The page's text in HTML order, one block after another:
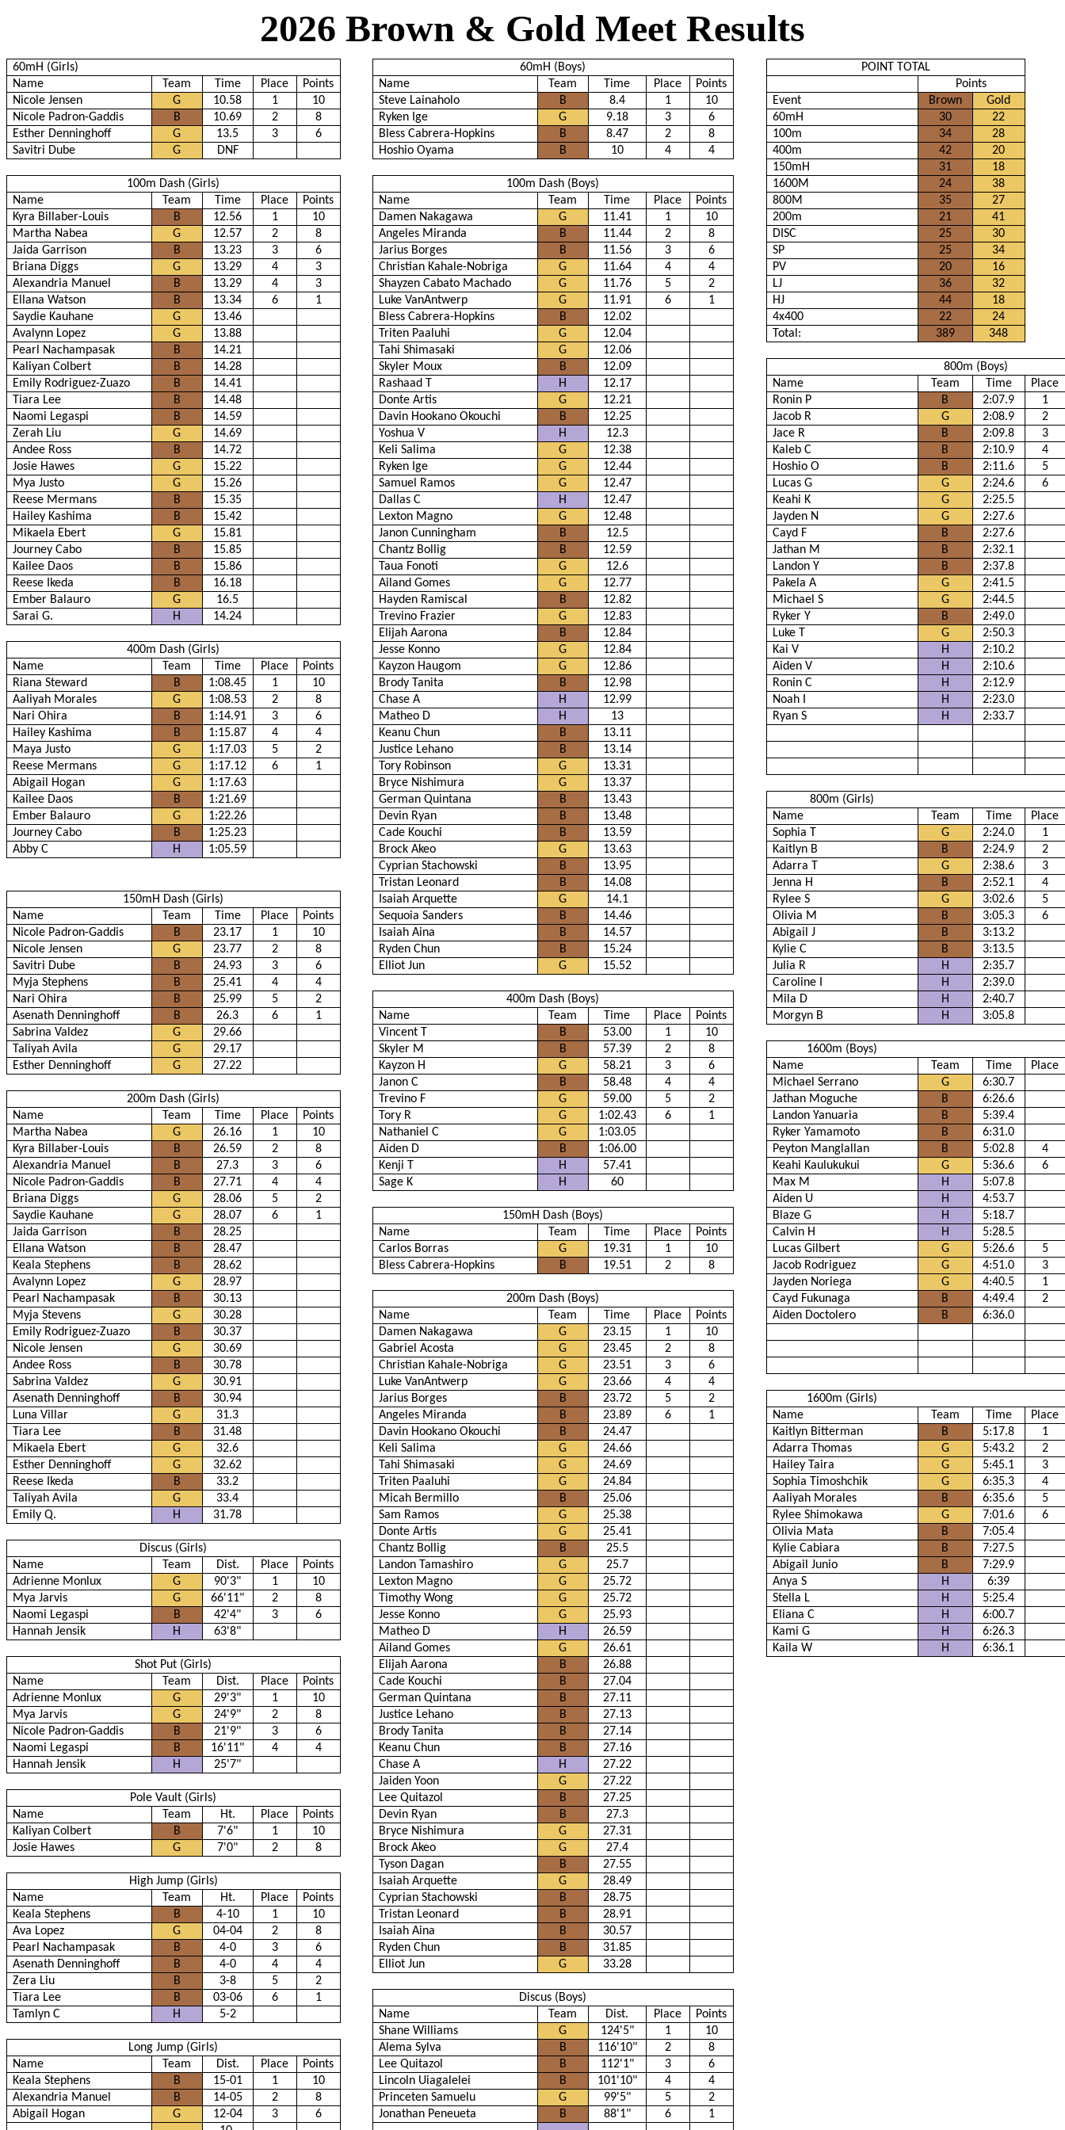
2026 Brown & Gold Meet Results
60mH (Girls) 60mH (Boys)
POINT TOTAL
Name
Team Time Place Points Name Team Time Place Points
Points
Nicole Jensen
G 10.58 1 10 Steve Lainaholo B 8.4 1 10 Event Brown
Gold
Nicole Padron-Gaddis
B 10.69 2 8 Ryken Ige G 9.18 3 6 60mH 30
22
Esther Denninghoff
G 13.5 3 6 Bless Cabrera-Hopkins B 8.47 2 8 100m 34
28
Savitri Dube
G DNF Hoshio Oyama B 10 4 4 400m 42
20
150mH
31
18
100m Dash (Girls)
100m Dash (Boys) 1600M 24
38
Name
Team Time Place Points Name Team Time Place Points 800M 35
27
Kyra Billaber-Louis
B 12.56 1 10 Damen Nakagawa G 11.41 1 10 200m 21
41
Martha Nabea
G 12.57 2 8 Angeles Miranda B 11.44 2 8 DISC 25
30
Jaida Garrison
B 13.23 3 6 Jarius Borges B 11.56 3 6 SP 25
34
Briana Diggs
G 13.29 4 3 Christian Kahale-Nobriga G 11.64 4 4 PV 20
16
Alexandria Manuel
B 13.29 4 3 Shayzen Cabato Machado G 11.76 5 2 LJ 36
32
Ellana Watson
B 13.34 6 1 Luke VanAntwerp G 11.91 6 1 HJ 44
18
Saydie Kauhane
G 13.46 Bless Cabrera-Hopkins B 12.02 4x400 22
24
Avalynn Lopez
G 13.88 Triten Paaluhi G 12.04 Total: 389
348
Pearl Nachampasak
B 14.21 Tahi Shimasaki G
12.06
Kaliyan Colbert
B 14.28 Skyler Moux B 12.09
800m (Boys)
Emily Rodriguez-Zuazo
B 14.41 Rashaad T H 12.17 Name Team Time
Place
Tiara Lee
B 14.48 Donte Artis G 12.21 Ronin P B 2:07.9
1
Naomi Legaspi
B 14.59 Davin Hookano Okouchi B 12.25 Jacob R G 2:08.9
2
Zerah Liu
G 14.69 Yoshua V H 12.3 Jace R B 2:09.8
3
Andee Ross
B 14.72 Keli Salima G 12.38 Kaleb C B 2:10.9
4
Josie Hawes
G 15.22 Ryken Ige G 12.44 Hoshio O B 2:11.6
5
Mya Justo
G 15.26 Samuel Ramos G 12.47 Lucas G G 2:24.6
6
Reese Mermans
B 15.35 Dallas C H 12.47 Keahi K G
2:25.5
Hailey Kashima
B 15.42 Lexton Magno G 12.48 Jayden N G
2:27.6
Mikaela Ebert
G 15.81 Janon Cunningham B 12.5 Cayd F B
2:27.6
Journey Cabo
B 15.85 Chantz Bollig B 12.59 Jathan M B
2:32.1
Kailee Daos
B 15.86 Taua Fonoti G 12.6 Landon Y B
2:37.8
Reese Ikeda
B 16.18 Ailand Gomes G 12.77 Pakela A G
2:41.5
Ember Balauro
G 16.5 Hayden Ramiscal B 12.82 Michael S G
2:44.5
Sarai G.
H 14.24 Trevino Frazier G 12.83 Ryker Y B
2:49.0
Elijah Aarona
B 12.84 Luke T G
2:50.3
400m Dash (Girls)
Jesse Konno G 12.84 Kai V H
2:10.2
Name
Team Time Place Points Kayzon Haugom G 12.86 Aiden V H
2:10.6
Riana Steward
B 1:08.45 1 10 Brody Tanita B 12.98 Ronin C H
2:12.9
Aaliyah Morales
G 1:08.53 2 8 Chase A H 12.99 Noah I H
2:23.0
Nari Ohira
B 1:14.91 3 6 Matheo D H 13 Ryan S H
2:33.7
Hailey Kashima
B 1:15.87 4 4 Keanu Chun B
13.11
Maya Justo
G 1:17.03 5 2 Justice Lehano B
13.14
Reese Mermans
G 1:17.12 6 1 Tory Robinson G
13.31
Abigail Hogan
G 1:17.63 Bryce Nishimura G
13.37
Kailee Daos
B 1:21.69 German Quintana B 13.43
800m (Girls)
Ember Balauro
G 1:22.26 Devin Ryan B 13.48 Name Team Time
Place
Journey Cabo
B 1:25.23 Cade Kouchi B 13.59 Sophia T G 2:24.0
1
Abby C
H 1:05.59 Brock Akeo G 13.63 Kaitlyn B B 2:24.9
2
Cyprian Stachowski
B 13.95 Adarra T G 2:38.6
3
Tristan Leonard
B 14.08 Jenna H B 2:52.1
4
150mH Dash (Girls)
Isaiah Arquette G 14.1 Rylee S G 3:02.6
5
Name
Team Time Place Points Sequoia Sanders B 14.46 Olivia M B 3:05.3
6
Nicole Padron-Gaddis
B 23.17 1 10 Isaiah Aina B 14.57 Abigail J B
3:13.2
Nicole Jensen
G 23.77 2 8 Ryden Chun B 15.24 Kylie C B
3:13.5
Savitri Dube
B 24.93 3 6 Elliot Jun G 15.52 Julia R H
2:35.7
Myja Stephens
B 25.41 4 4 Caroline I H
2:39.0
Nari Ohira
B 25.99 5 2 400m Dash (Boys) Mila D H
2:40.7
Asenath Denninghoff
B 26.3 6 1 Name Team Time Place Points Morgyn B H
3:05.8
Sabrina Valdez
G 29.66 Vincent T B 53.00 1
10
Taliyah Avila
G 29.17 Skyler M B 57.39 2 8
1600m (Boys)
Esther Denninghoff
G 27.22 Kayzon H G 58.21 3 6 Name Team Time
Place
Janon C
B 58.48 4 4 Michael Serrano G
6:30.7
200m Dash (Girls)
Trevino F G 59.00 5 2 Jathan Moguche B
6:26.6
Name
Team Time Place Points Tory R G 1:02.43 6 1 Landon Yanuaria B
5:39.4
Martha Nabea
G 26.16 1 10 Nathaniel C G 1:03.05 Ryker Yamamoto B
6:31.0
Kyra Billaber-Louis
B 26.59 2 8 Aiden D B 1:06.00 Peyton Manglallan B 5:02.8
4
Alexandria Manuel
B 27.3 3 6 Kenji T H 57.41 Keahi Kaulukukui G 5:36.6
6
Nicole Padron-Gaddis
B 27.71 4 4 Sage K H 60 Max M H
5:07.8
Briana Diggs
G 28.06 5 2 Aiden U H
4:53.7
Saydie Kauhane
G 28.07 6 1 150mH Dash (Boys) Blaze G H
5:18.7
Jaida Garrison
B 28.25 Name Team Time Place Points Calvin H H
5:28.5
Ellana Watson
B 28.47 Carlos Borras G 19.31 1 10 Lucas Gilbert G 5:26.6
5
Keala Stephens
B 28.62 Bless Cabrera-Hopkins B 19.51 2 8 Jacob Rodriguez G 4:51.0
3
Avalynn Lopez
G 28.97 Jayden Noriega G 4:40.5
1
Pearl Nachampasak
B 30.13 200m Dash (Boys) Cayd Fukunaga B 4:49.4
2
Myja Stevens
G 30.28 Name Team Time Place Points Aiden Doctolero B
6:36.0
Emily Rodriguez-Zuazo
B 30.37 Damen Nakagawa G 23.15 1
10
Nicole Jensen
G 30.69 Gabriel Acosta G 23.45 2
8
Andee Ross
B 30.78 Christian Kahale-Nobriga G 23.51 3
6
Sabrina Valdez
G 30.91 Luke VanAntwerp G 23.66 4
4
Asenath Denninghoff
B 30.94 Jarius Borges B 23.72 5 2
1600m (Girls)
Luna Villar
G 31.3 Angeles Miranda B 23.89 6 1 Name Team Time
Place
Tiara Lee
B 31.48 Davin Hookano Okouchi B 24.47 Kaitlyn Bitterman B 5:17.8
1
Mikaela Ebert
G 32.6 Keli Salima G 24.66 Adarra Thomas G 5:43.2
2
Esther Denninghoff
G 32.62 Tahi Shimasaki G 24.69 Hailey Taira G 5:45.1
3
Reese Ikeda
B 33.2 Triten Paaluhi G 24.84 Sophia Timoshchik G 6:35.3
4
Taliyah Avila
G 33.4 Micah Bermillo B 25.06 Aaliyah Morales B 6:35.6
5
Emily Q.
H 31.78 Sam Ramos G 25.38 Rylee Shimokawa G 7:01.6
6
Donte Artis
G 25.41 Olivia Mata B
7:05.4
Discus (Girls)
Chantz Bollig B 25.5 Kylie Cabiara B
7:27.5
Name
Team Dist. Place Points Landon Tamashiro G 25.7 Abigail Junio B
7:29.9
Adrienne Monlux
G 90'3" 1 10 Lexton Magno G 25.72 Anya S H
6:39
Mya Jarvis
G 66'11" 2 8 Timothy Wong G 25.72 Stella L H
5:25.4
Naomi Legaspi
B 42'4" 3 6 Jesse Konno G 25.93 Eliana C H
6:00.7
Hannah Jensik
H 63'8" Matheo D H 26.59 Kami G H
6:26.3
Ailand Gomes
G 26.61 Kaila W H
6:36.1
Shot Put (Girls)
Elijah Aarona B
26.88
Name
Team Dist. Place Points Cade Kouchi B
27.04
Adrienne Monlux
G 29'3" 1 10 German Quintana B
27.11
Mya Jarvis
G 24'9" 2 8 Justice Lehano B
27.13
Nicole Padron-Gaddis
B 21'9" 3 6 Brody Tanita B
27.14
Naomi Legaspi
B 16'11" 4 4 Keanu Chun B
27.16
Hannah Jensik
H 25'7" Chase A H
27.22
Jaiden Yoon
G
27.22
Pole Vault (Girls)
Lee Quitazol B
27.25
Name
Team Ht. Place Points Devin Ryan B
27.3
Kaliyan Colbert
B 7'6" 1 10 Bryce Nishimura G
27.31
Josie Hawes
G 7'0" 2 8 Brock Akeo G
27.4
Tyson Dagan
B
27.55
High Jump (Girls)
Isaiah Arquette G
28.49
Name
Team Ht. Place Points Cyprian Stachowski B
28.75
Keala Stephens
B 4-10 1 10 Tristan Leonard B
28.91
Ava Lopez
G 04-04 2 8 Isaiah Aina B
30.57
Pearl Nachampasak
B 4-0 3 6 Ryden Chun B
31.85
Asenath Denninghoff
B 4-0 4 4 Elliot Jun G
33.28
Zera Liu
B 3-8 5
2
Tiara Lee
B 03-06 6 1
Discus (Boys)
Tamlyn C
H 5-2 Name Team Dist. Place
Points
Shane Williams
G 124'5" 1
10
Long Jump (Girls)
Alema Sylva B 116'10" 2
8
Name
Team Dist. Place Points Lee Quitazol B 112'1" 3
6
Keala Stephens
B 15-01 1 10 Lincoln Uiagalelei B 101'10" 4
4
Alexandria Manuel
B 14-05 2 8 Princeten Samuelu G 99'5" 5
2
Abigail Hogan
G 12-04 3 6 Jonathan Peneueta B 88'1" 6 1